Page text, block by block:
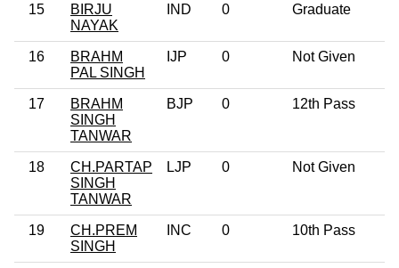
15
BIRJU
NAYAK
IND 0 Graduate
16
BRAHM
PAL SINGH
IJP 0 Not Given
17
BRAHM
SINGH
TANWAR
BJP 0 12th Pass
18
CH.PARTAP
SINGH
TANWAR
LJP 0 Not Given
19
CH.PREM
SINGH
INC 0 10th Pass